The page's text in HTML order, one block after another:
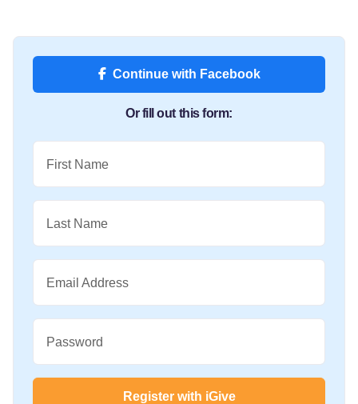
Continue with Facebook
Or fill out this form:
First Name
Last Name
Email Address
Password
Register with iGive